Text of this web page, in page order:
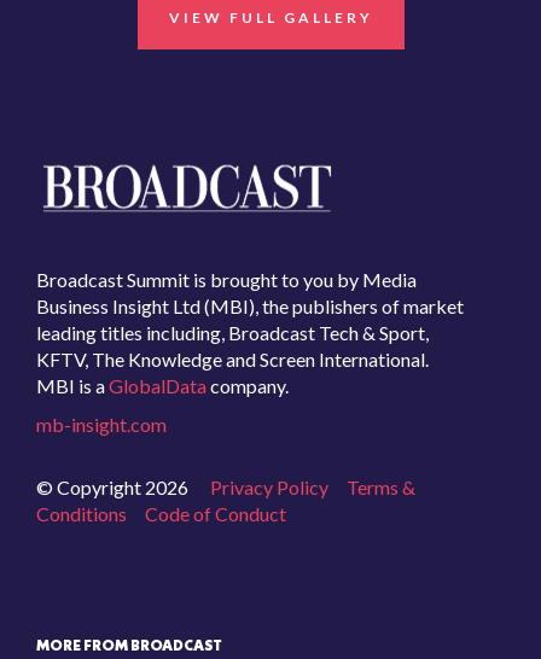
VIEW FULL GALLERY
Broadcast Summit is brought to you by Media
Business Insight Ltd (MBI), the publishers of market
leading titles including, Broadcast Tech & Sport,
KFTV, The Knowledge and Screen International.
MBI is aGlobalDatacompany.
mb-insight.com
© Copyright 2026 Privacy Policy
Terms &
Conditions
Code of Conduct
MORE FROM BROADCAST